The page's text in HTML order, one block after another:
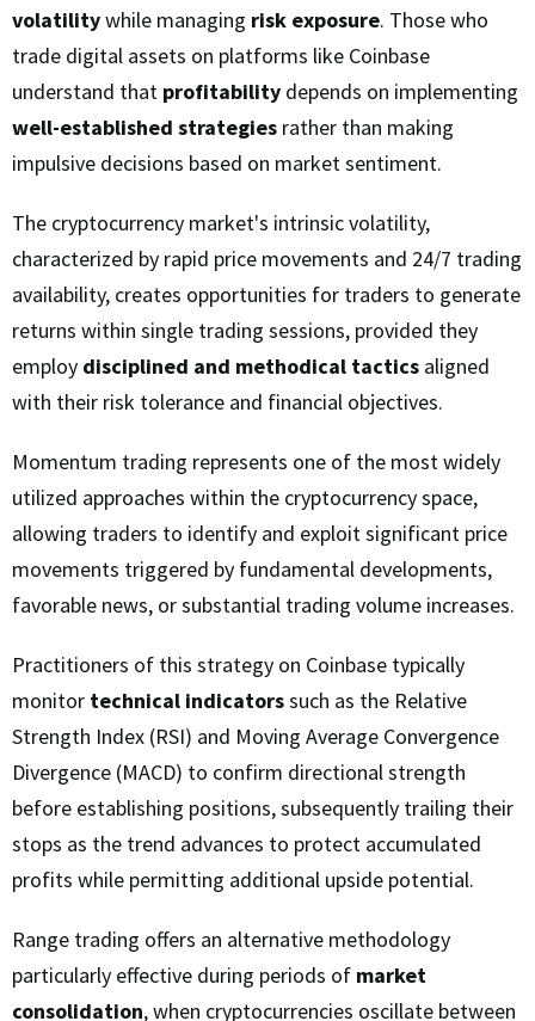
volatilitywhile managing risk exposure. Those who
trade digital assets on platforms like Coinbase
understand that profitability depends on implementing
well-established strategies rather than making
impulsive decisions based on market sentiment.
The cryptocurrency market's intrinsic volatility,
characterized by rapid price movements and 24/7 trading
availability, creates opportunities for traders to generate
returns within single trading sessions, provided they
employ disciplined and methodical tactics aligned
with their risk tolerance and financial objectives.
Momentum trading represents one of the most widely
utilized approaches within the cryptocurrency space,
allowing traders to identify and exploit significant price
movements triggered by fundamental developments,
favorable news, or substantial trading volume increases.
Practitioners of this strategy on Coinbase typically
monitor technical indicatorssuch as the Relative
Strength Index (RSI) and Moving Average Convergence
Divergence (MACD) to confirm directional strength
before establishing positions, subsequently trailing their
stops as the trend advances to protect accumulated
profits while permitting additional upside potential.
Range trading offers an alternative methodology
particularly effective during periods of market
consolidation, when cryptocurrencies oscillate between